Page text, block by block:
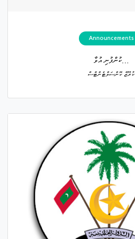
Announcements
ކުންފުނި އުވާ...
ކުރޫޒް ކޮންސަލްޓެންޓްސް